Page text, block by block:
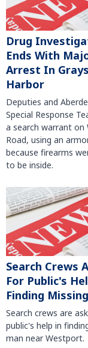
Drug
Ends With
Arrest In Grays
Harbor
Deputies and
Special Response
a search warrant on
Road, using an
because firearms
to be inside.
Search Crews
For Public's
Finding
Search crews are
public's help in
man near Westport.